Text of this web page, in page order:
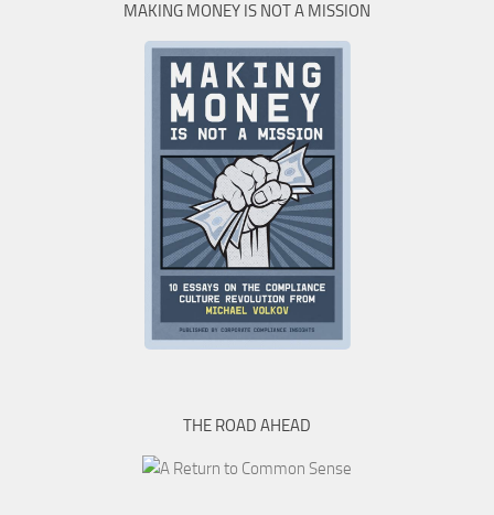
MAKING MONEY IS NOT A MISSION
THE ROAD AHEAD